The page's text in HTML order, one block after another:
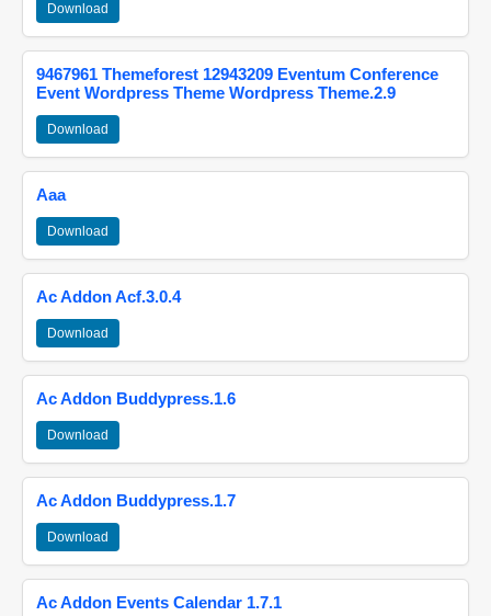
Download
9467961 Themeforest 12943209 Eventum Conference
Event Wordpress Theme Wordpress Theme.2.9
Download
Aaa
Download
Ac Addon Acf.3.0.4
Download
Ac Addon Buddypress.1.6
Download
Ac Addon Buddypress.1.7
Download
Ac Addon Events Calendar 1.7.1